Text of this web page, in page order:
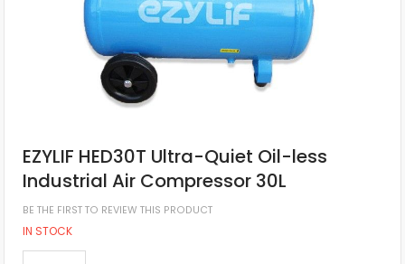
EZYLIF HED30T Ultra-Quiet Oil-less
Industrial Air Compressor 30L
BE THE FIRST TO REVIEW THIS PRODUCT
IN STOCK